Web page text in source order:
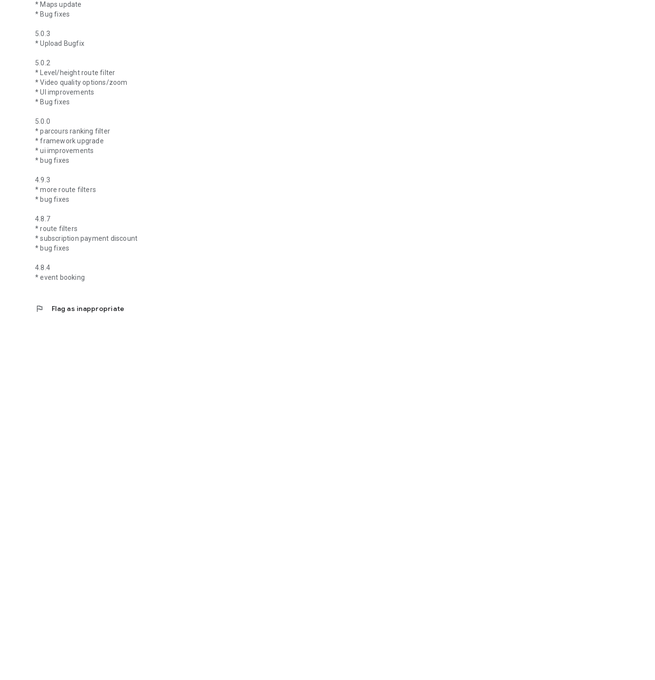
* Maps update
* Bug fixes
5.0.3
* Upload Bugfix
5.0.2
* Level/height route filter
* Video quality options/zoom
* UI improvements
* Bug fixes
5.0.0
* parcours ranking filter
* framework upgrade
* ui improvements
* bug fixes
4.9.3
* more route filters
* bug fixes
4.8.7
* route filters
* subscription payment discount
* bug fixes
4.8.4
* event booking
flag Flag as inappropriate